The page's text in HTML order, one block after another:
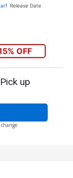
Release Date
OFF
up